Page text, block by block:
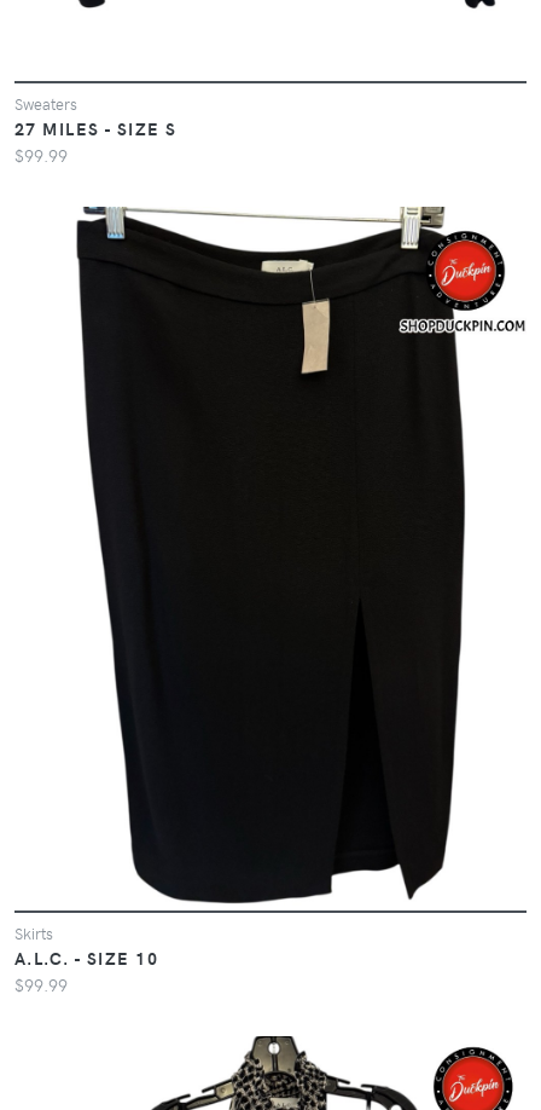
Sweaters
27 MILES - SIZE S
$99.99
Skirts
A.L.C. - SIZE 10
$99.99